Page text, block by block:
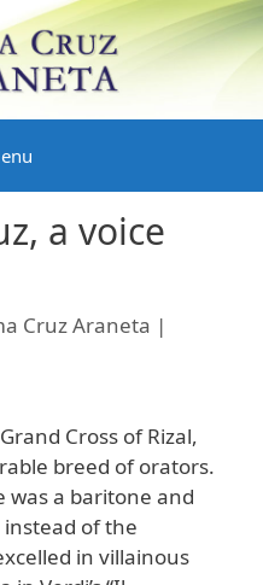
a voice
Cruz Araneta |
Cross of Rizal,
breed of orators.
was a baritone and
of the
in villainous